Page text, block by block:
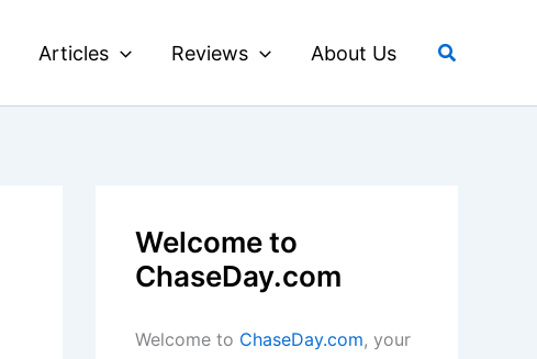
Articles Reviews About Us Search
Welcome to
ChaseDay.com
Welcome to ChaseDay.com, your